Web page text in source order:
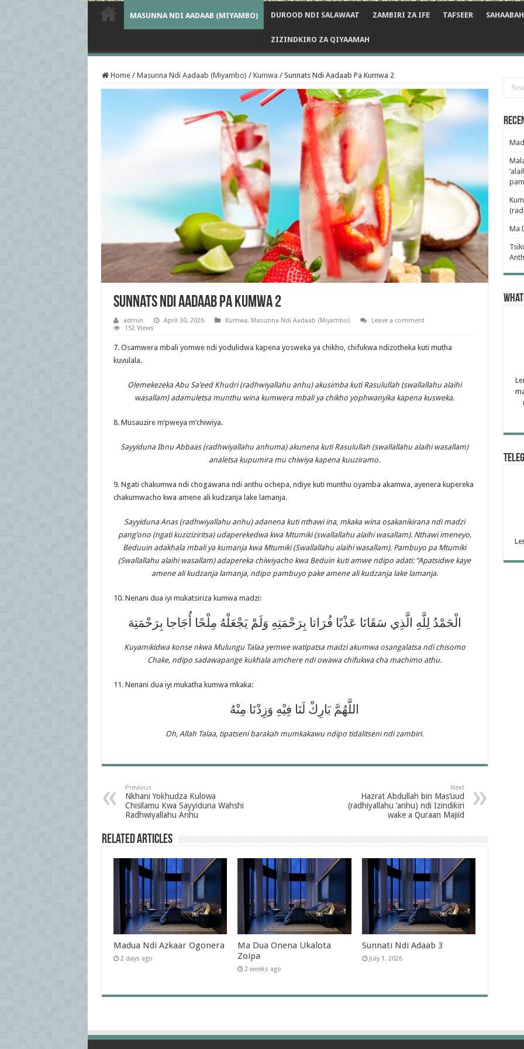
MASUNNA NDI AADAAB (MIYAMBO) DUROOD NDI SALAWAAT ZAMBIRI ZA IFE TAFSEER SAHAABAH
ZIZINDKIRO ZA QIYAAMAH
Home / Masunna Ndi Aadaab (Miyambo) / Kumwa / Sunnats Ndi Aadaab Pa Kumwa 2
Sunnats Ndi Aadaab Pa Kumwa 2
admin April 30, 2026 Kumwa, Masunna Ndi Aadaab (Miyambo)
Leave a comment
152 Views
7. Osamwera mbali yomwe ndi yodulidwa kapena yosweka ya chikho, chifukwa ndizotheka kuti mutha
kuvulala.
Olemekezeka Abu Sa’eed Khudri (radhwiyallahu anhu) akusimba kuti Rasulullah (swallallahu alaihi
wasallam) adamuletsa munthu wina kumwera mbali ya chikho yophwanyika kapena kusweka.
8. Musauzire m’pweya m’chiwiya.
Sayyiduna Ibnu Abbaas (radhwiyallahu anhuma) akunena kuti Rasulullah (swallallahu alaihi wasallam)
analetsa kupumira mu chiwiya kapena kuuziramo.
9. Ngati chakumwa ndi chogawana ndi anthu ochepa, ndiye kuti munthu oyamba akamwa, ayenera kupereka
chakumwacho kwa amene ali kudzanja lake lamanja.
Sayyiduna Anas (radhwiyallahu anhu) adanena kuti nthawi ina, mkaka wina osakanikirana ndi madzi
pang’ono (ngati kuziziziritsa) udaperekedwa kwa Mtumiki (swallallahu alaihi wasallam). Nthawi imeneyo,
Beduuin adakhala mbali ya kumanja kwa Mtumiki (Swallallahu alaihi wasallam). Pambuyo pa Mtumiki
(Swallallahu alaihi wasallam) adapereka chiwiyacho kwa Beduin kuti amwe ndipo adati: “Apatsidwe kaye
amene ali kudzanja lamanja, ndipo pambuyo pake amene ali kudzanja lake lamanja.
10. Nenani dua iyi mukatsiriza kumwa madzi:
الْحَمْدُ لِلَّهِ الَّذِي سَقَانَا عَذْبًا فُرَاتا بِرَحْمَتِهِ وَلَمْ يَجْعَلْهُ مِلْحًا أُجَاجا بِرَحْمَتِهَ
Kuyamikidwa konse nkwa Mulungu Talaa yemwe watipatsa madzi akumwa osangalatsa ndi chisomo
Chake, ndipo sadawapange kukhala amchere ndi owawa chifukwa cha machimo athu.
11. Nenani dua iyi mukatha kumwa mkaka:
اللَّهُمَّ بَارِكْ لَنَا فِيْهِ وَزِدْنَا مِنْهُ
Oh, Allah Talaa, tipatseni barakah mumkakawu ndipo tidalitseni ndi zambiri.
Previous
Nkhani Yokhudza Kulowa
Chisilamu Kwa Sayyiduna Wahshi
Radhwiyallahu Anhu
Next
Hazrat Abdullah bin Mas’uud
(radhiyallahu ‘anhu) ndi Izindikiri
wake a Quraan Majiid
Related Articles
Madua Ndi Azkaar Ogonera
2 days ago
Ma Dua Onena Ukalota
Zoipa
2 weeks ago
Sunnati Ndi Adaab 3
July 1, 2026
Ma